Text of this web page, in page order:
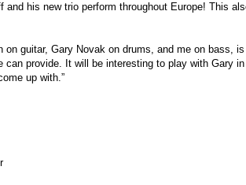
his new trio perform throughout Europe! This
on guitar, Gary Novak on drums, and me on bass,
provide. It will be interesting to play with Gary
up with.”